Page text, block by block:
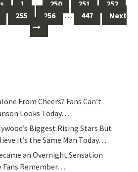
1 … 250 251
252
255 256 … 447 Next
From Cheers? Fans Can’t
Looks Today…
Biggest Rising Stars But
It’s the Same Man Today…
an Overnight Sensation
Fans Remember…